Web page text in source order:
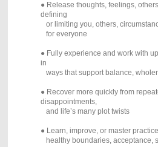
● Release thoughts, feelings,
defining
or limiting you, others,
for everyone
● Fully experience and work with
in
ways that support balance,
● Recover more quickly from
disappointments,
and life’s many plot twists
● Learn, improve, or master
healthy boundaries, acceptance,